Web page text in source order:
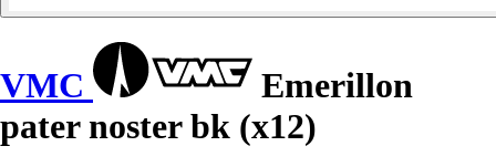
VMC
Emerillon
pater noster bk (x12)